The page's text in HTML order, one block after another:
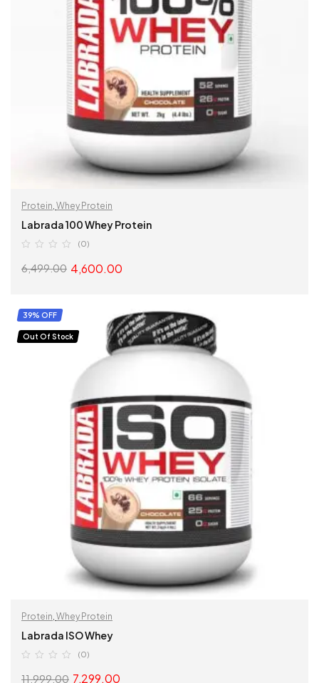
Protein, Whey Protein
Labrada 100 Whey Protein
(0)
6,499.00 4,600.00
SELECT OPTIONS
39% OFF
Out Of Stock
Protein Whey Protein
Labrada ISO Whey
(0)
11,999.00 7,299.00